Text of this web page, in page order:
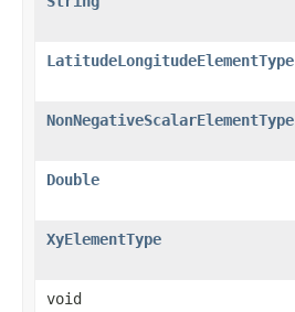
LatitudeLongitudeElementType
NonNegativeScalarElementType
Double
XyElementType
void